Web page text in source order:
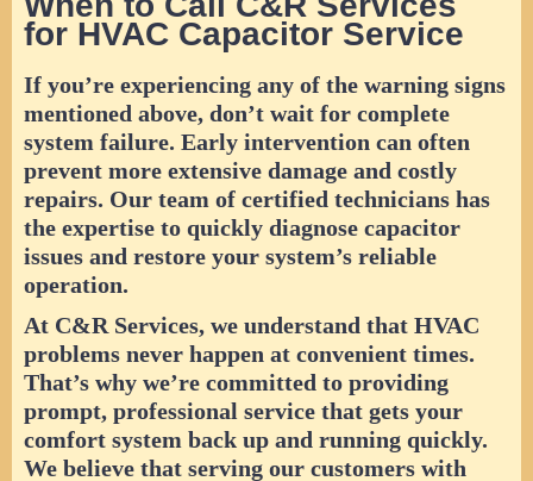
for HVAC Capacitor Service
If you’re experiencing any of the warning signs
mentioned above, don’t wait for complete
system failure. Early intervention can often
prevent more extensive damage and costly
repairs. Our team of certified technicians has
the expertise to quickly diagnose capacitor
issues and restore your system’s reliable
operation.
At C&R Services, we understand that HVAC
problems never happen at convenient times.
That’s why we’re committed to providing
prompt, professional service that gets your
comfort system back up and running quickly.
We believe that serving our customers with